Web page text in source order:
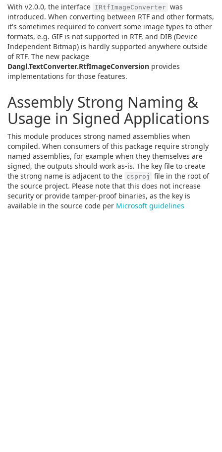
With v2.0.0, the interface IRtfImageConverter was
introduced. When converting between RTF and other formats,
it's sometimes required to convert some image types to other
formats, e.g. GIF is not supported in RTF, and DIB (Device
Independent Bitmap) is hardly supported anywhere outside
of RTF. The new package
Dangl.TextConverter.RtfImageConversion provides
implementations for those features.
Assembly Strong Naming &
Usage in Signed Applications
This module produces strong named assemblies when
compiled. When consumers of this package require strongly
named assemblies, for example when they themselves are
signed, the outputs should work as-is. The key file to create
the strong name is adjacent to the csproj
file in the root of
the source project. Please note that this does not increase
security or provide tamper-proof binaries, as the key is
available in the source code per Microsoft guidelines